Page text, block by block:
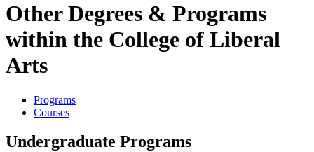
Other Degrees & Programs
within the College of Liberal
Arts
Programs
Courses
Undergraduate Programs